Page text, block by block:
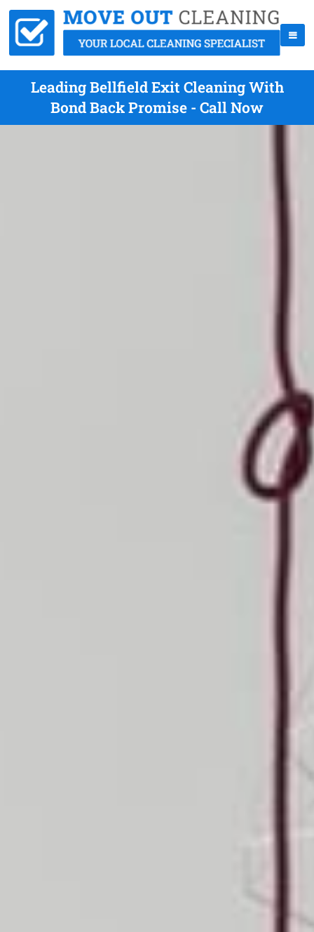
Leading Bellfield Exit Cleaning With
Bond Back Promise - Call Now